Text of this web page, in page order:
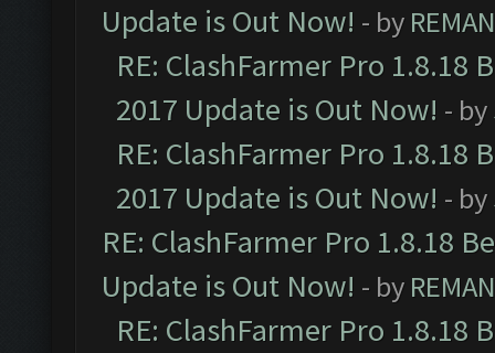
Update is Out Now! - by
RE: ClashFarmer Pro 1.8.18
2017 Update is Out Now! - by
RE: ClashFarmer Pro 1.8.18
2017 Update is Out Now! - by
RE: ClashFarmer Pro 1.8.18
Update is Out Now! - by
RE: ClashFarmer Pro 1.8.18